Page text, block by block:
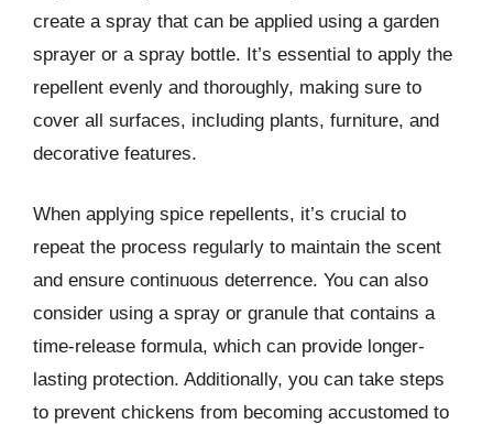
create a spray that can be applied using a garden
sprayer or a spray bottle. It’s essential to apply the
repellent evenly and thoroughly, making sure to
cover all surfaces, including plants, furniture, and
decorative features.
When applying spice repellents, it’s crucial to
repeat the process regularly to maintain the scent
and ensure continuous deterrence. You can also
consider using a spray or granule that contains a
time-release formula, which can provide longer-
lasting protection. Additionally, you can take steps
to prevent chickens from becoming accustomed to